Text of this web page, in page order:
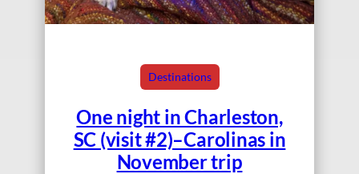
Destinations
One night in Charleston,
SC (visit #2)–Carolinas in
November trip